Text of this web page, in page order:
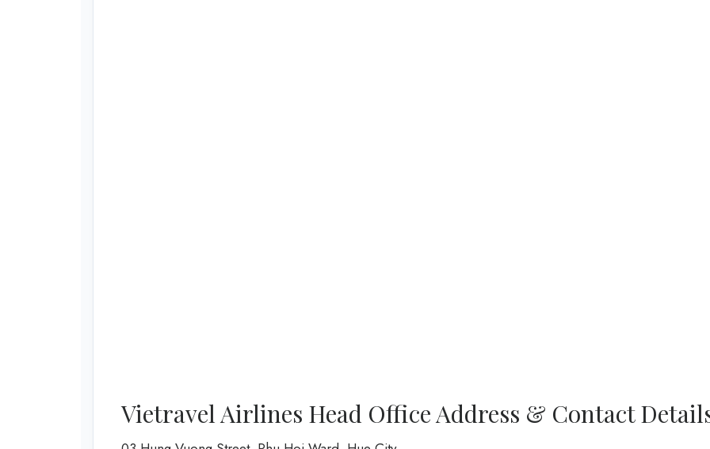
Vietravel Airlines Head Office Address & Contact